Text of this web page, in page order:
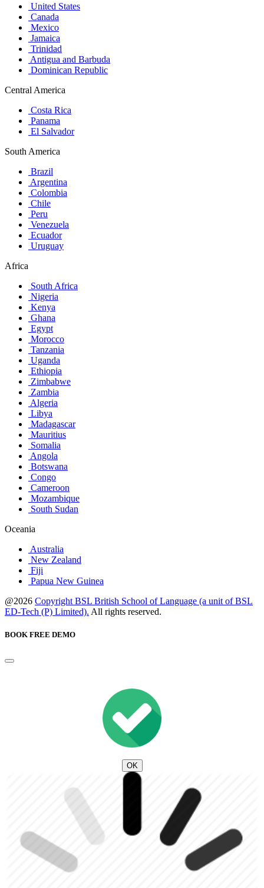
United States
Canada
Mexico
Jamaica
Trinidad
Antigua and Barbuda
Dominican Republic
Central America
Costa Rica
Panama
El Salvador
South America
Brazil
Argentina
Colombia
Chile
Peru
Venezuela
Ecuador
Uruguay
Africa
South Africa
Nigeria
Kenya
Ghana
Egypt
Morocco
Tanzania
Uganda
Ethiopia
Zimbabwe
Zambia
Algeria
Libya
Madagascar
Mauritius
Somalia
Angola
Botswana
Congo
Cameroon
Mozambique
South Sudan
Oceania
Australia
New Zealand
Fiji
Papua New Guinea
@2026 Copyright BSL British School of Language (a unit of BSL
ED-Tech (P) Limited). All rights reserved.
BOOK FREE DEMO
OK